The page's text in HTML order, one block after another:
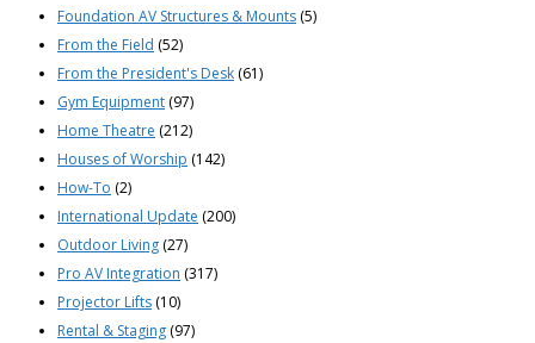
Foundation AV Structures & Mounts (5)
From the Field (52)
From the President's Desk (61)
Gym Equipment (97)
Home Theatre (212)
Houses of Worship (142)
How-To (2)
International Update (200)
Outdoor Living (27)
Pro AV Integration (317)
Projector Lifts (10)
Rental & Staging (97)